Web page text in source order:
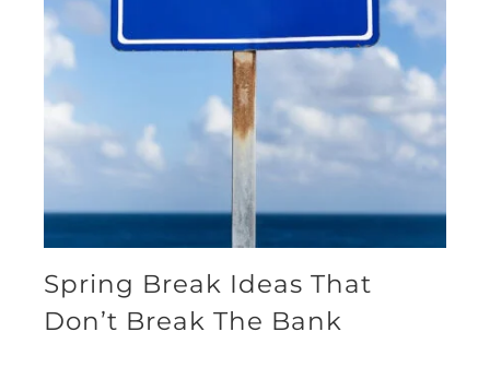
Spring Break Ideas That
Don’t Break The Bank